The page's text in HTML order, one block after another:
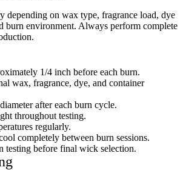
depending on wax type, fragrance load, dye
burn environment. Always perform complete
1/4 inch before each burn.
wax, fragrance, dye, and container
after each burn cycle.
throughout testing.
regularly.
completely between burn sessions.
testing before final wick selection.